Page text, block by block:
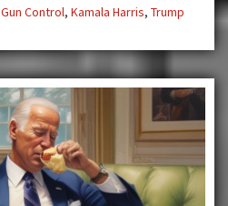
Gun Control, Kamala Harris, Trump